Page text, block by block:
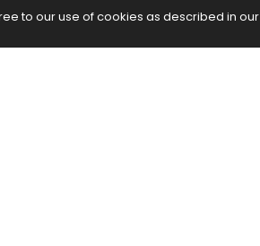
to our use of cookies as described in our